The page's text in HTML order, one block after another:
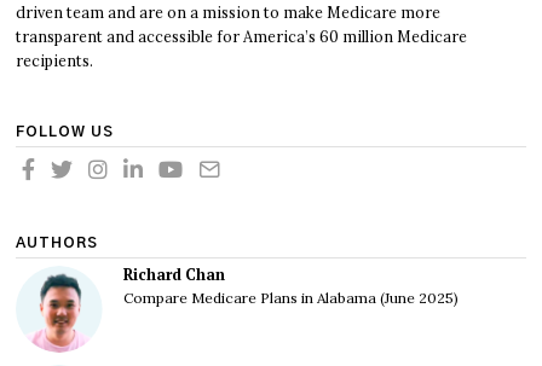
driven team and are on a mission to make Medicare more
transparent and accessible for America’s 60 million Medicare
recipients.
FOLLOW US
AUTHORS
Richard Chan
Compare Medicare Plans in Alabama (June 2025)